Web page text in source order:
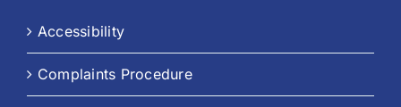
Accessibility
Complaints Procedure